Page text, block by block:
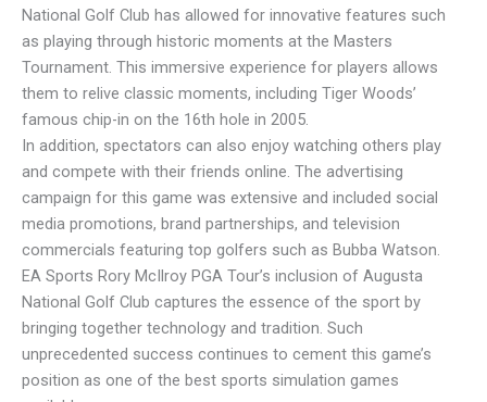
National Golf Club has allowed for innovative features such
as playing through historic moments at the Masters
Tournament. This immersive experience for players allows
them to relive classic moments, including Tiger Woods’
famous chip-in on the 16th hole in 2005.
In addition, spectators can also enjoy watching others play
and compete with their friends online. The advertising
campaign for this game was extensive and included social
media promotions, brand partnerships, and television
commercials featuring top golfers such as Bubba Watson.
EA Sports Rory McIlroy PGA Tour’s inclusion of Augusta
National Golf Club captures the essence of the sport by
bringing together technology and tradition. Such
unprecedented success continues to cement this game’s
position as one of the best sports simulation games